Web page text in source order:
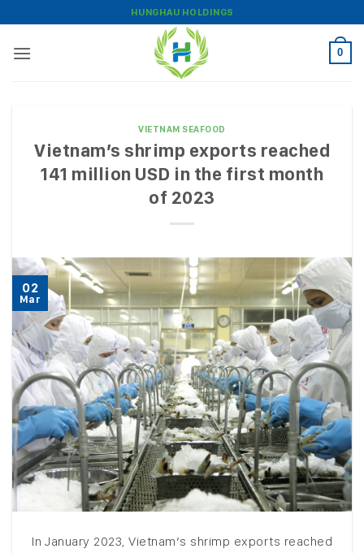
to
content
HUNGHAU HOLDINGS
0
VIETNAM SEAFOOD
Vietnam’s shrimp exports reached
141 million USD in the first month
of 2023
02
Mar
In January 2023, Vietnam’s shrimp exports reached